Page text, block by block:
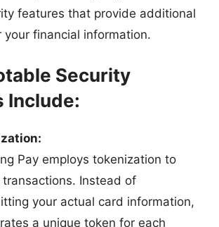
features that provide additional
your financial information.
Security
Include:
Pay employs tokenization to
transactions. Instead of
your actual card information,
a unique token for each